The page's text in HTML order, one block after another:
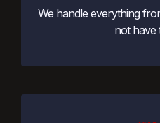
We handle everything
not have